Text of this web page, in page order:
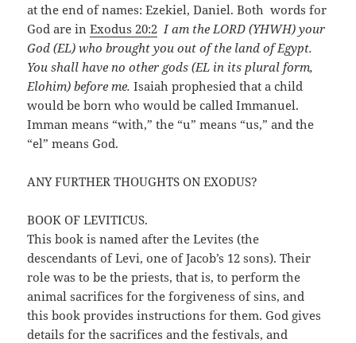
at the end of names: Ezekiel, Daniel. Both words for
God are inExodus 20:2 I am the LORD (YHWH) your
God (EL) who brought you out of the land of Egypt.
You shall have no other gods (EL in its plural form,
Elohim) before me.Isaiah prophesied that a child
would be born who would be called Immanuel.
Imman means “with,” the “u” means “us,” and the
“el” means God.
ANY FURTHER THOUGHTS ON EXODUS?
BOOK OF LEVITICUS.
This book is named after the Levites (the
descendants of Levi, one of Jacob’s 12 sons). Their
role was to be the priests, that is, to perform the
animal sacrifices for the forgiveness of sins, and
this book provides instructions for them. God gives
details for the sacrifices and the festivals, and